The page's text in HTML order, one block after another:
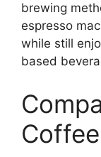
brewing
espresso
while still
based